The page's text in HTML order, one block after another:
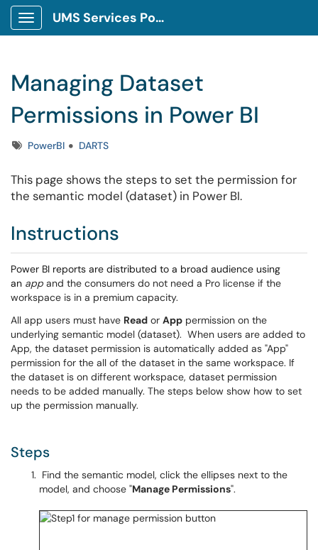
Show Applications Menu
UMS Services Portal
Managing Dataset
Permissions in Power BI
TagsPowerBI DARTS
This page shows the steps to set the permission for
the semantic model (dataset) in Power BI.
Instructions
Power BI reports are distributed to a broad audience using
an app and the consumers do not need a Pro license if the
workspace is in a premium capacity.
All app users must have Read or App permission on the
underlying semantic model (dataset). When users are added to
App, the dataset permission is automatically added as "App"
permission for the all of the dataset in the same workspace. If
the dataset is on different workspace, dataset permission
needs to be added manually. The steps below show how to set
up the permission manually.
Steps
Find the semantic model, click the ellipses next to the
model, and choose "Manage Permissions".